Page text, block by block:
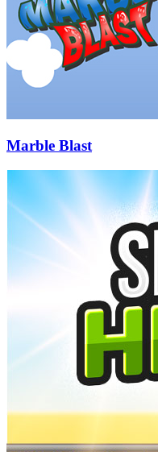
Marble Blast